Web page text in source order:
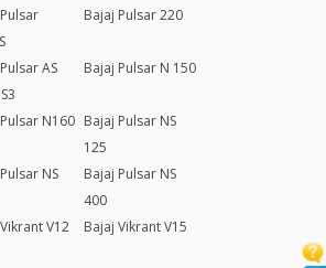
Bajaj Pulsar 220
AS
Bajaj Pulsar N 150
N160 Bajaj Pulsar NS
125
NS
Bajaj Pulsar NS
400
V12 Bajaj Vikrant V15